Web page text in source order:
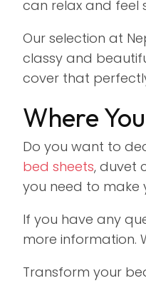
can relax and feel
Our selection at
classy and
cover that
Where
Do you want to
bed sheets, duvet
you need to make
If you have any
more information.
Transform your